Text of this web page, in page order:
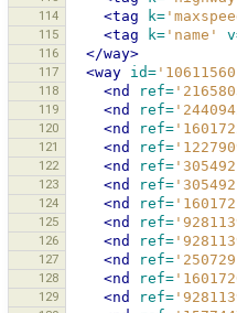
114 <tag k=
115 <tag k= 'name'
116 </way>
117 <way id=
118 <nd ref=
119 <nd ref=
120 <nd ref=
121 <nd ref=
122 <nd ref=
123 <nd ref=
124 <nd ref=
125 <nd ref=
126 <nd ref=
127 <nd ref=
128 <nd ref=
129 <nd ref=